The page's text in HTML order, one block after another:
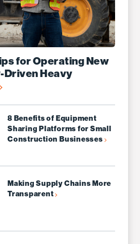
for Operating New
Driven Heavy
8 Benefits of Equipment
Sharing Platforms for Small
Construction Businesses
Making Supply Chains More
Transparent